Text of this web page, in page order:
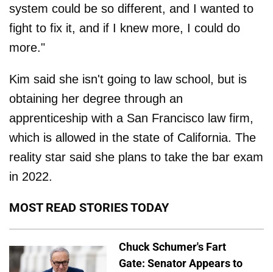
system could be so different, and I wanted to
fight to fix it, and if I knew more, I could do
more."
Kim said she isn't going to law school, but is
obtaining her degree through an
apprenticeship with a San Francisco law firm,
which is allowed in the state of California. The
reality star said she plans to take the bar exam
in 2022.
MOST READ STORIES TODAY
Chuck Schumer's Fart
Gate: Senator Appears to